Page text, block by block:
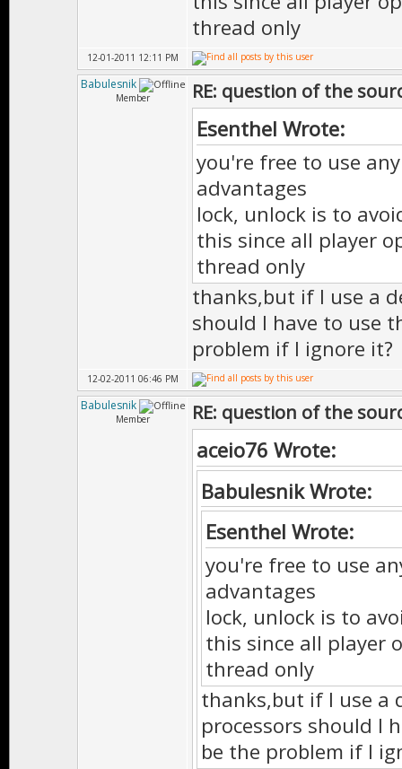
thread only
12-01-2011 12:11 PM
Babulesnik
Member RE: question of the
Esenthel Wrote:
you're free to use
advantages
lock, unlock is to
this since all player
thread only
thanks,but if I use a
should I have to use
problem if I ignore it?
12-02-2011 06:46 PM
Babulesnik
Member RE: question of the
aceio76 Wrote:
Babulesnik Wrote:
Esenthel Wrote:
you're free to use
advantages
lock, unlock is to
this since all player
thread only
thanks,but if I use a
processors should I
be the problem if I